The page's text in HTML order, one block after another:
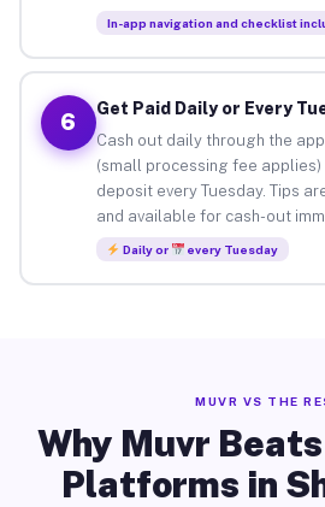
In-app navigation and checklist
6
Get Paid Daily or Every
Cash out daily through the
(small processing fee
deposit every Tuesday. Tips
and available for cash-out
Daily or every Tuesday
MUVR VS THE
Why Muvr
Platforms in